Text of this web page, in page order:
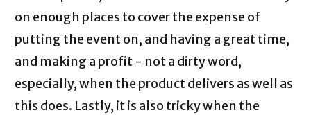
on enough places to cover the expense of
putting the event on, and having a great time,
and making a profit - not a dirty word,
especially, when the product delivers as well as
this does. Lastly, it is also tricky when the